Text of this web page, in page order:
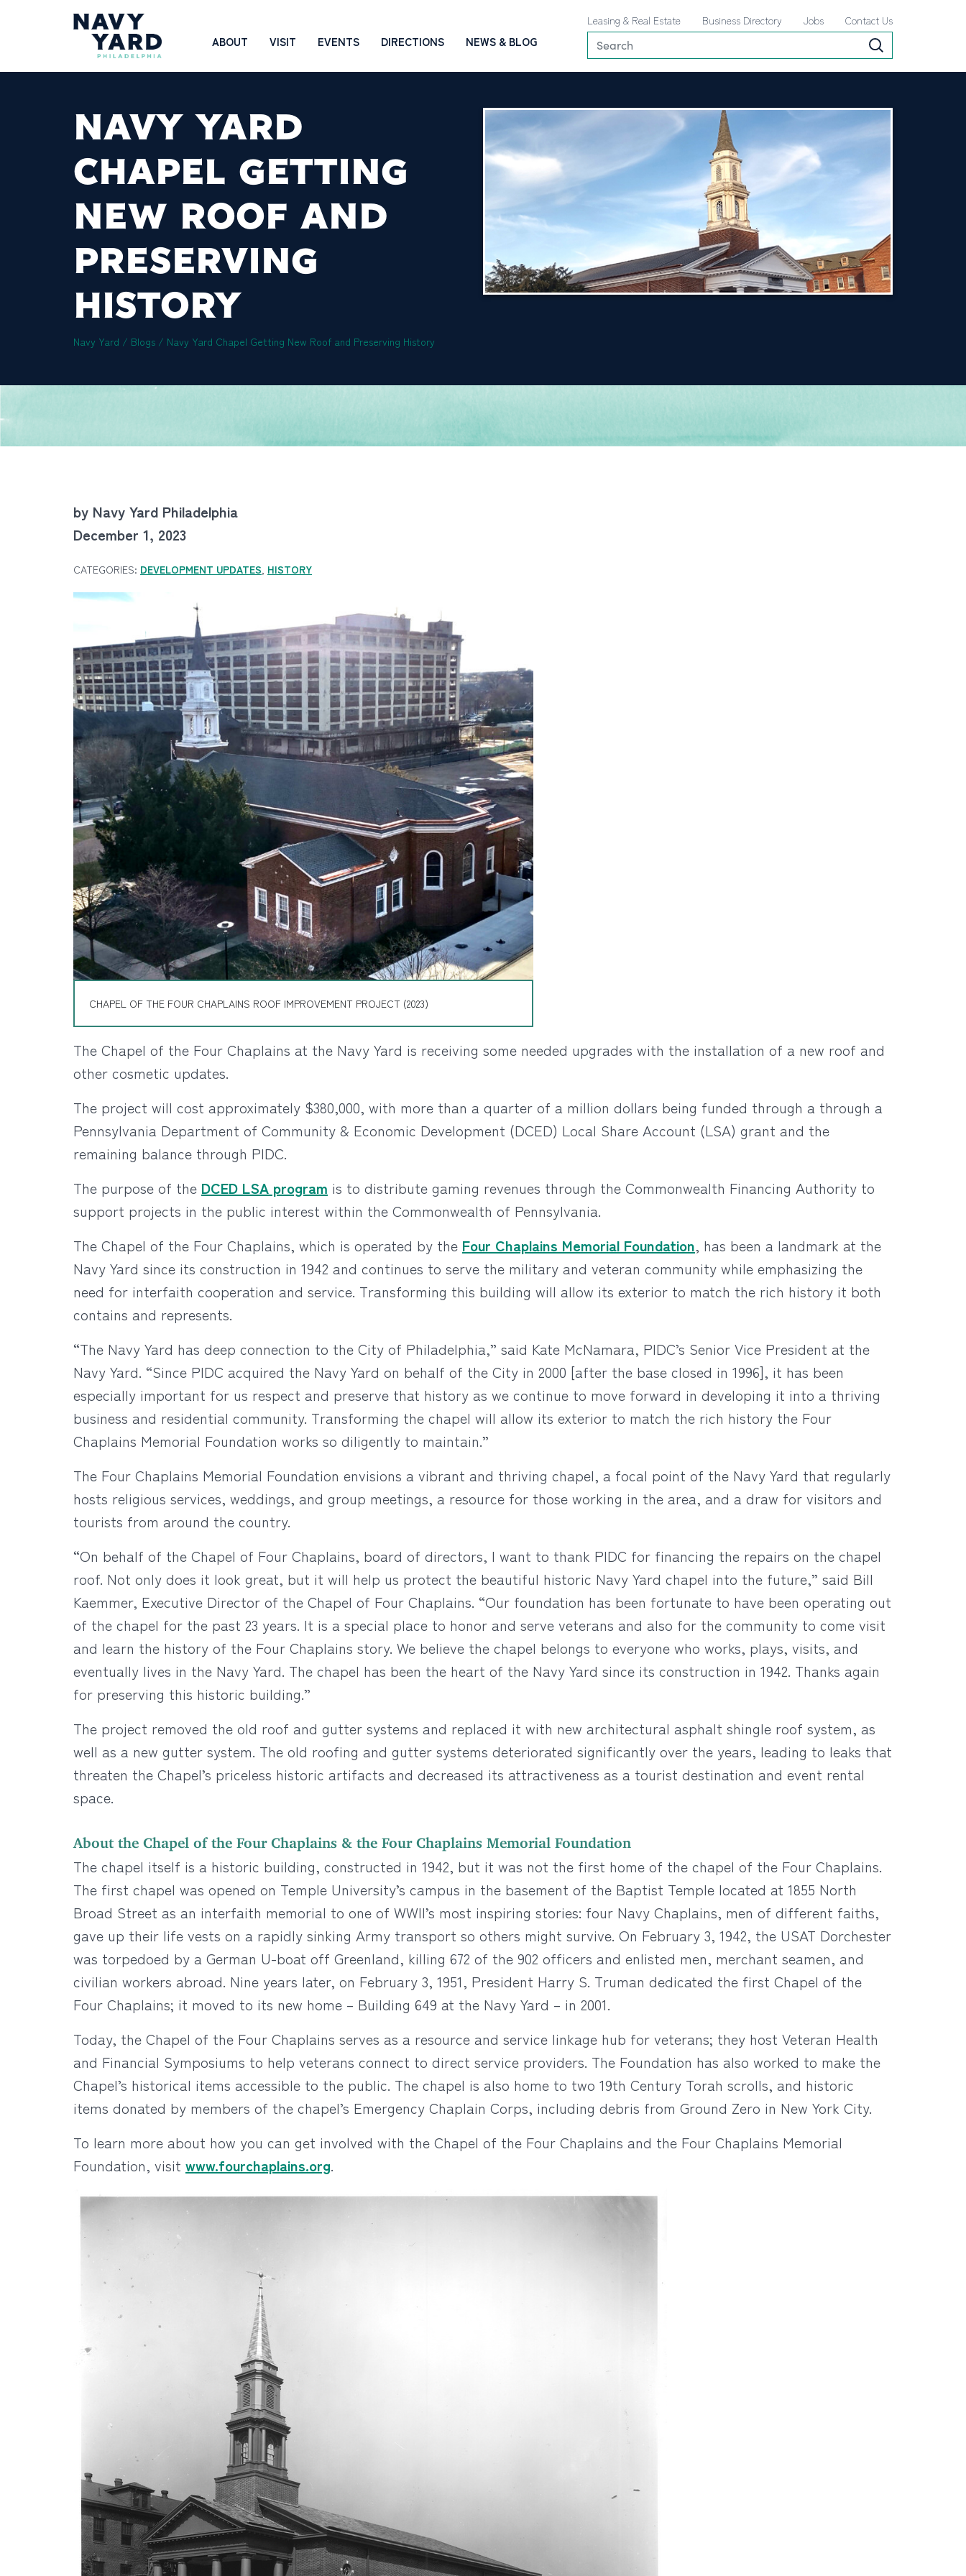
Navigation
ABOUT VISIT EVENTS DIRECTIONS NEWS & BLOG
Leasing & Real Estate Business Directory Jobs Contact Us
NAVY YARD
CHAPEL GETTING
NEW ROOF AND
PRESERVING
HISTORY
Navy Yard / Blogs / Navy Yard Chapel Getting New Roof and Preserving History
by Navy Yard Philadelphia
December 1, 2023
CATEGORIES: DEVELOPMENT UPDATES, HISTORY
CHAPEL OF THE FOUR CHAPLAINS ROOF IMPROVEMENT PROJECT (2023)
The Chapel of the Four Chaplains at the Navy Yard is receiving some needed upgrades with the installation of a new roof and
other cosmetic updates.
The project will cost approximately $380,000, with more than a quarter of a million dollars being funded through a through a
Pennsylvania Department of Community & Economic Development (DCED) Local Share Account (LSA) grant and the
remaining balance through PIDC.
The purpose of the DCED LSA program is to distribute gaming revenues through the Commonwealth Financing Authority to
support projects in the public interest within the Commonwealth of Pennsylvania.
The Chapel of the Four Chaplains, which is operated by the Four Chaplains Memorial Foundation, has been a landmark at the
Navy Yard since its construction in 1942 and continues to serve the military and veteran community while emphasizing the
need for interfaith cooperation and service. Transforming this building will allow its exterior to match the rich history it both
contains and represents.
“The Navy Yard has deep connection to the City of Philadelphia,” said Kate McNamara, PIDC’s Senior Vice President at the
Navy Yard. “Since PIDC acquired the Navy Yard on behalf of the City in 2000 [after the base closed in 1996], it has been
especially important for us respect and preserve that history as we continue to move forward in developing it into a thriving
business and residential community. Transforming the chapel will allow its exterior to match the rich history the Four
Chaplains Memorial Foundation works so diligently to maintain.”
The Four Chaplains Memorial Foundation envisions a vibrant and thriving chapel, a focal point of the Navy Yard that regularly
hosts religious services, weddings, and group meetings, a resource for those working in the area, and a draw for visitors and
tourists from around the country.
“On behalf of the Chapel of Four Chaplains, board of directors, I want to thank PIDC for financing the repairs on the chapel
roof. Not only does it look great, but it will help us protect the beautiful historic Navy Yard chapel into the future,” said Bill
Kaemmer, Executive Director of the Chapel of Four Chaplains. “Our foundation has been fortunate to have been operating out
of the chapel for the past 23 years. It is a special place to honor and serve veterans and also for the community to come visit
and learn the history of the Four Chaplains story. We believe the chapel belongs to everyone who works, plays, visits, and
eventually lives in the Navy Yard. The chapel has been the heart of the Navy Yard since its construction in 1942. Thanks again
for preserving this historic building.”
The project removed the old roof and gutter systems and replaced it with new architectural asphalt shingle roof system, as
well as a new gutter system. The old roofing and gutter systems deteriorated significantly over the years, leading to leaks that
threaten the Chapel’s priceless historic artifacts and decreased its attractiveness as a tourist destination and event rental
space.
About the Chapel of the Four Chaplains & the Four Chaplains Memorial Foundation
The chapel itself is a historic building, constructed in 1942, but it was not the first home of the chapel of the Four Chaplains.
The first chapel was opened on Temple University’s campus in the basement of the Baptist Temple located at 1855 North
Broad Street as an interfaith memorial to one of WWII’s most inspiring stories: four Navy Chaplains, men of different faiths,
gave up their life vests on a rapidly sinking Army transport so others might survive. On February 3, 1942, the USAT Dorchester
was torpedoed by a German U-boat off Greenland, killing 672 of the 902 officers and enlisted men, merchant seamen, and
civilian workers abroad. Nine years later, on February 3, 1951, President Harry S. Truman dedicated the first Chapel of the
Four Chaplains; it moved to its new home – Building 649 at the Navy Yard – in 2001.
Today, the Chapel of the Four Chaplains serves as a resource and service linkage hub for veterans; they host Veteran Health
and Financial Symposiums to help veterans connect to direct service providers. The Foundation has also worked to make the
Chapel’s historical items accessible to the public. The chapel is also home to two 19th Century Torah scrolls, and historic
items donated by members of the chapel’s Emergency Chaplain Corps, including debris from Ground Zero in New York City.
To learn more about how you can get involved with the Chapel of the Four Chaplains and the Four Chaplains Memorial
Foundation, visit www.fourchaplains.org.